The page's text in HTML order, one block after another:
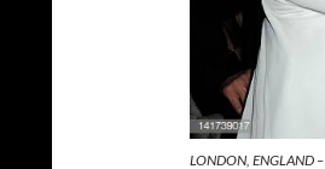
LONDON, ENGLAND